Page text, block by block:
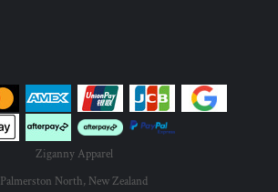
Ziganny Apparel
Palmerston North, New Zealand